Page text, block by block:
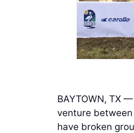
BAYTOWN, TX
venture between
have broken